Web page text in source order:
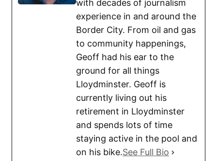
with decades of journalism
experience in and around the
Border City. From oil and gas
to community happenings,
Geoff had his ear to the
ground for all things
Lloydminster. Geoff is
currently living out his
retirement in Lloydminster
and spends lots of time
staying active in the pool and
on his bike.See Full Bio